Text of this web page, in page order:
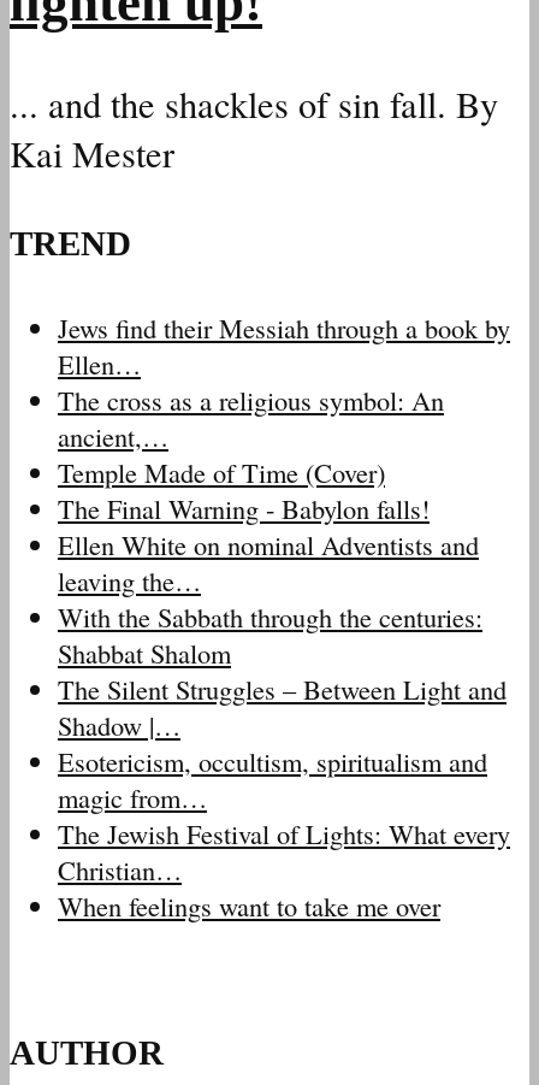
... and the shackles of sin fall. By
Kai Mester
TREND
Jews find their Messiah through a book by
Ellen…
The cross as a religious symbol: An
ancient,…
Temple Made of Time (Cover)
The Final Warning - Babylon falls!
Ellen White on nominal Adventists and
leaving the…
With the Sabbath through the centuries:
Shabbat Shalom
The Silent Struggles – Between Light and
Shadow |…
Esotericism, occultism, spiritualism and
magic from…
The Jewish Festival of Lights: What every
Christian…
When feelings want to take me over
AUTHOR